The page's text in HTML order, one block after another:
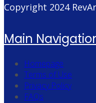
Copyright 2024
Main
Homepage
Terms of Use
Privacy Policy
FAQs